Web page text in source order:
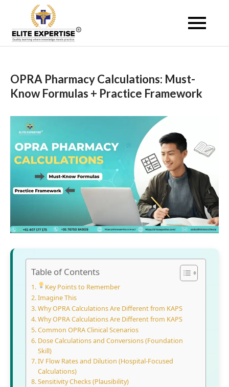
content
Become a Registered
Pharmacist Abroad –
OPRA Pharmacy Calculations: Must-
Know Formulas + Practice Framework
Table of Contents
Key Points to Remember
Imagine This
Why OPRA Calculations Are Different from KAPS
Why OPRA Calculations Are Different from KAPS
Common OPRA Clinical Scenarios
Dose Calculations and Conversions (Foundation
Skill)
IV Flow Rates and Dilution (Hospital-Focused
Calculations)
Sensitivity Checks (Plausibility)